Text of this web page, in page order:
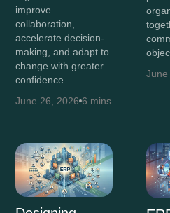
improve
collaboration,
accelerate decision-
making, and adapt to
change with greater
confidence.
June 26, 2026 6 mins